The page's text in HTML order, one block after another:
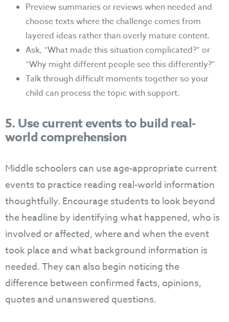
Preview summaries or reviews when needed and
choose texts where the challenge comes from
layered ideas rather than overly mature content.
Ask, “What made this situation complicated?” or
“Why might different people see this differently?”
Talk through difficult moments together so your
child can process the topic with support.
5. Use current events to build real-
world comprehension
Middle schoolers can use age-appropriate current
events to practice reading real-world information
thoughtfully. Encourage students to look beyond
the headline by identifying what happened, who is
involved or affected, where and when the event
took place and what background information is
needed. They can also begin noticing the
difference between confirmed facts, opinions,
quotes and unanswered questions.